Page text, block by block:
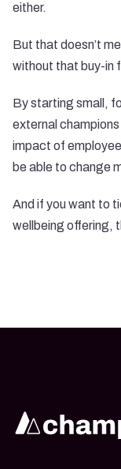
either.
But that doesn’t
without that buy-in
By starting small,
external
impact of employee
be able to change
And if you want to
wellbeing offering,